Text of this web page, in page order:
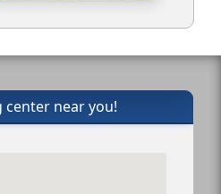
center near you!